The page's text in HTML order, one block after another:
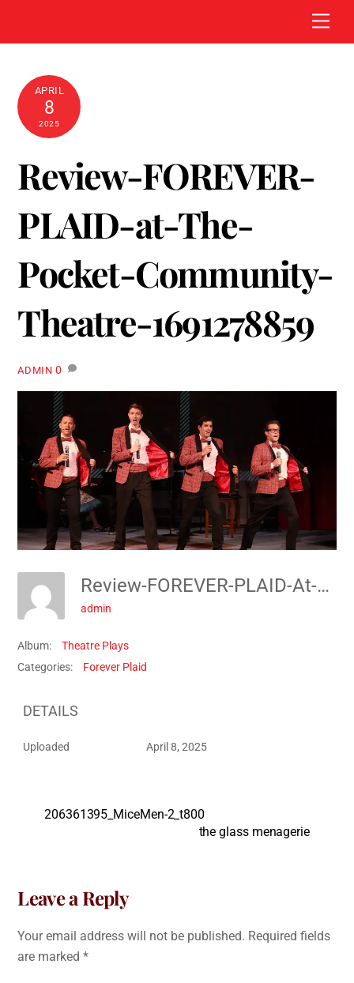
APRIL
8
2025
Review-FOREVER-
PLAID-at-The-
Pocket-Community-
Theatre-1691278859
ADMIN 0
Review-FOREVER-PLAID-At-The-Pocket-Community-Theatre-1691278859
admin
Album:
Theatre Plays
Categories:
Forever Plaid
DETAILS
Uploaded April 8, 2025
206361395_MiceMen-2_t800
the glass menagerie
Leave a Reply
Your email address will not be published. Required fields
are marked*